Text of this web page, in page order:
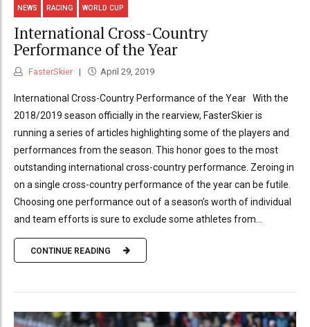
NEWS RACING WORLD CUP
International Cross-Country
Performance of the Year
FasterSkier April 29, 2019
International Cross-Country Performance of the Year With the
2018/2019 season officially in the rearview, FasterSkier is
running a series of articles highlighting some of the players and
performances from the season. This honor goes to the most
outstanding international cross-country performance. Zeroing in
on a single cross-country performance of the year can be futile.
Choosing one performance out of a season’s worth of individual
and team efforts is sure to exclude some athletes from...
CONTINUE READING